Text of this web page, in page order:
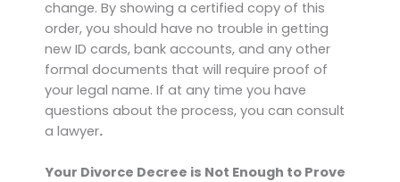
change. By showing a certified copy of this
order, you should have no trouble in getting
new ID cards, bank accounts, and any other
formal documents that will require proof of
your legal name. If at any time you have
questions about the process, you can consult
a lawyer.
Your Divorce Decree is Not Enough to Prove